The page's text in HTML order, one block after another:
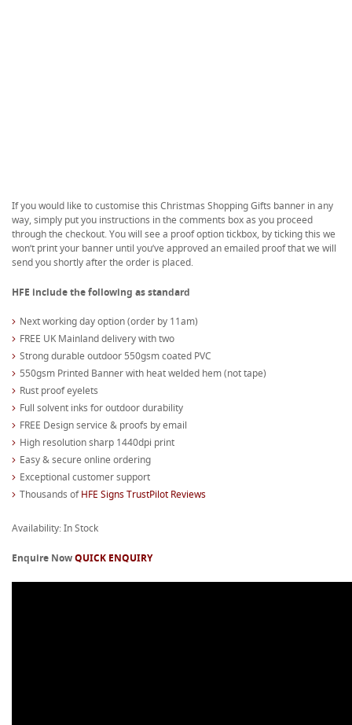
If you would like to customise this Christmas Shopping Gifts banner in any
way, simply put you instructions in the comments box as you proceed
through the checkout. You will see a proof option tickbox, by ticking this we
won’t print your banner until you’ve approved an emailed proof that we will
send you shortly after the order is placed.
HFE include the following as standard
Next working day option (order by 11am)
FREE UK Mainland delivery with two
Strong durable outdoor 550gsm coated PVC
550gsm Printed Banner with heat welded hem (not tape)
Rust proof eyelets
Full solvent inks for outdoor durability
FREE Design service & proofs by email
High resolution sharp 1440dpi print
Easy & secure online ordering
Exceptional customer support
Thousands ofHFE Signs TrustPilot Reviews
Availability: In Stock
Enquire NowQUICK ENQUIRY